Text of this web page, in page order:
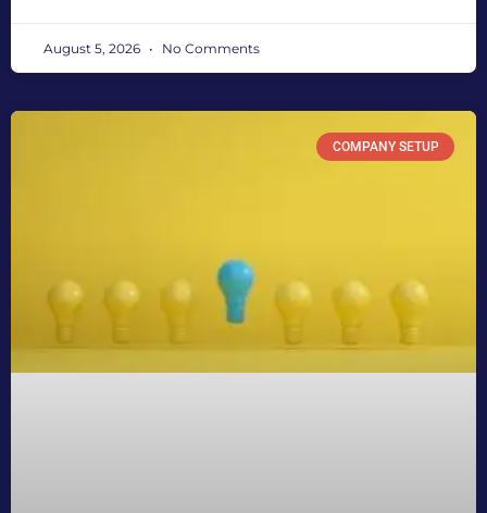
August 5, 2026 No Comments
COMPANY SETUP